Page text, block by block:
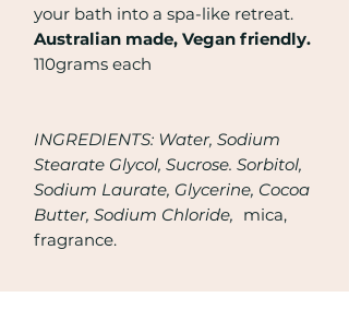
your bath into a spa-like retreat.
Australian made, Vegan friendly.
110grams each
INGREDIENTS: Water, Sodium
Stearate Glycol, Sucrose. Sorbitol,
Sodium Laurate, Glycerine, Cocoa
Butter, Sodium Chloride, mica,
fragrance.